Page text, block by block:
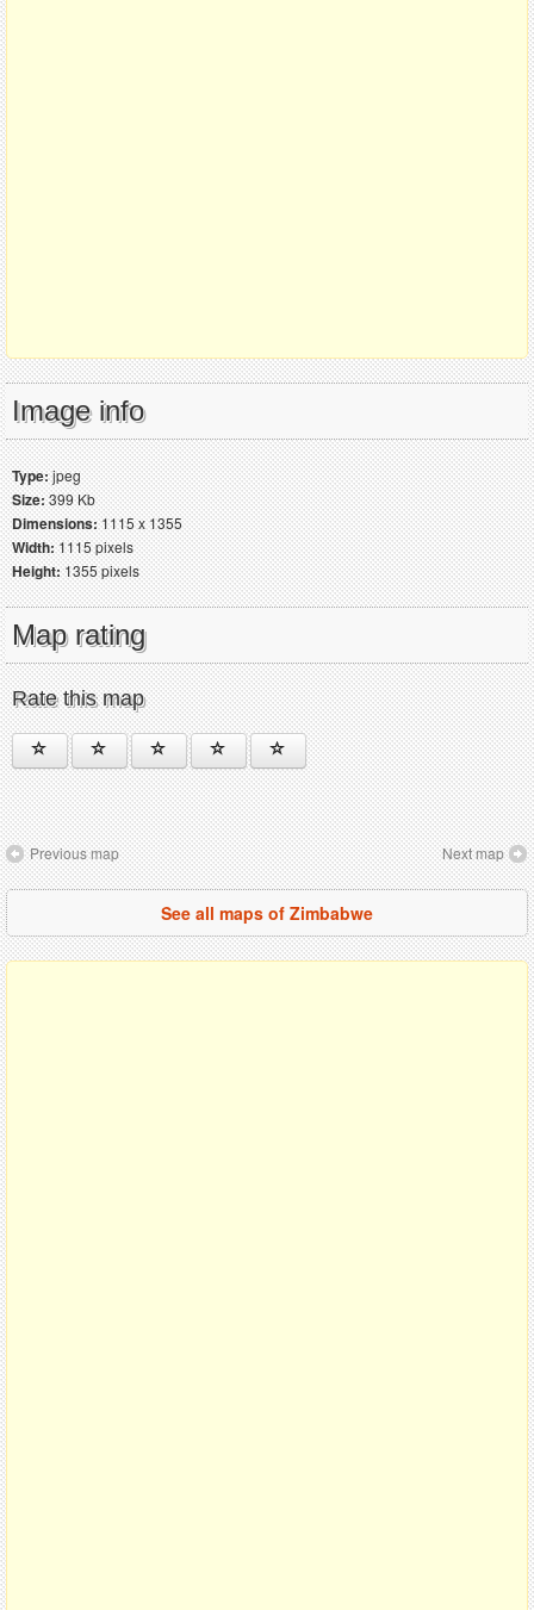
Image info
Type:jpeg
Size:399 Kb
Dimensions:1115 x 1355
Width:1115 pixels
Height:1355 pixels
Map rating
Rate this map
Previous map Next map
See all maps of Zimbabwe